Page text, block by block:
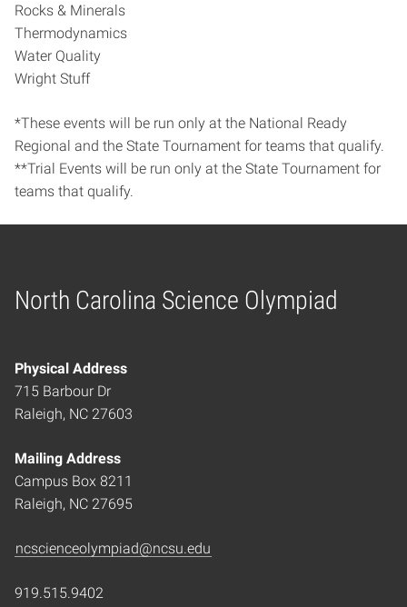
Rocks & Minerals
Thermodynamics
Water Quality
Wright Stuff
*These events will be run only at the National Ready
Regional and the State Tournament for teams that qualify.
**Trial Events will be run only at the State Tournament for
teams that qualify.
North Carolina Science Olympiad
Home
Physical Address
715 Barbour Dr
Raleigh, NC 27603
Mailing Address
Campus Box 8211
Raleigh, NC 27695
ncscienceolympiad@ncsu.edu
919.515.9402